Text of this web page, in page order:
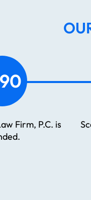
2003
firm’s no-fault
is established